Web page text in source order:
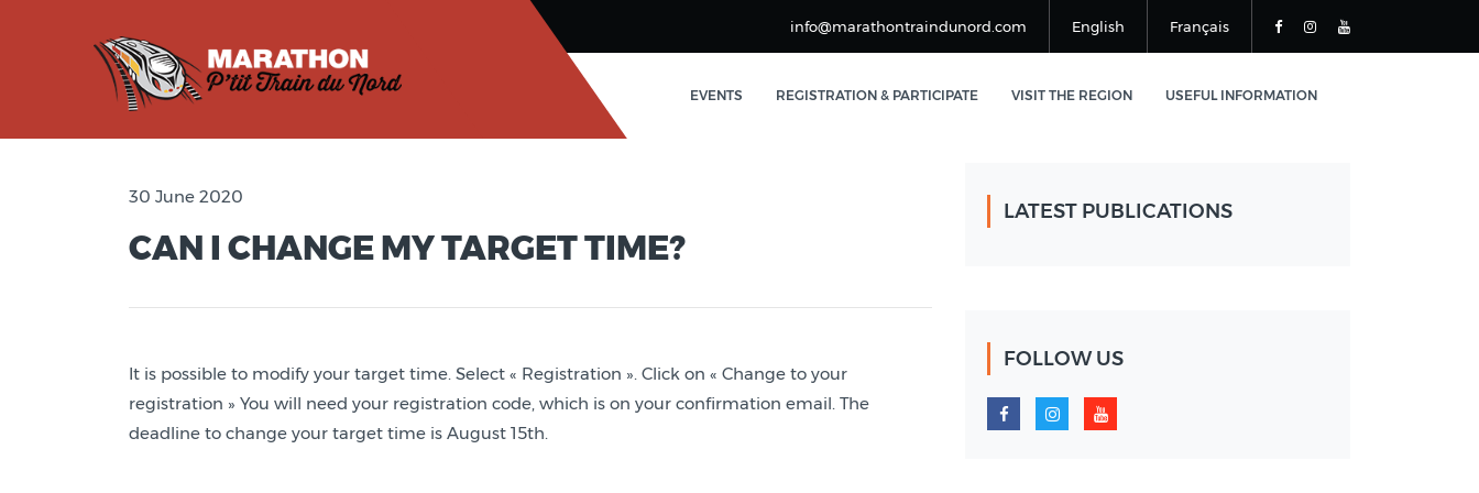
info@marathontraindunord.com English Français
EVENTS REGISTRATION & PARTICIPATE VISIT THE REGION USEFUL INFORMATION
30 June 2020
CAN I CHANGE MY TARGET TIME?
It is possible to modify your target time. Select « Registration ». Click on « Change to your
registration » You will need your registration code, which is on your confirmation email. The
deadline to change your target time is August 15th.
LATEST PUBLICATIONS
FOLLOW US